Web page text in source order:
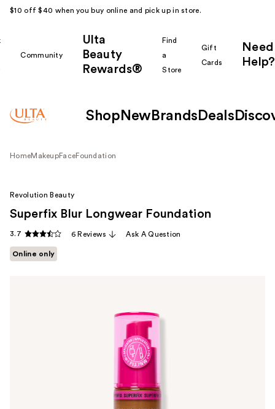
$10 off $40 when you buy online and pick up in store.
Community
Ulta
Beauty
Rewards®
Find
a
Store
Gift
Cards
Need
Help?
Shop New Brands Deals
HomeMakeupFaceFoundation
Revolution Beauty
Superfix Blur Longwear Foundation
3.7 6 Reviews Ask A Question
Online only